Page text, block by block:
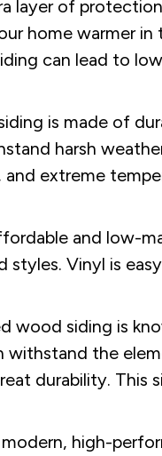
layer of
home warmer
can lead to
is made of
harsh
extreme
and low-
styles. Vinyl is
wood siding is
withstand the
durability. This
high-